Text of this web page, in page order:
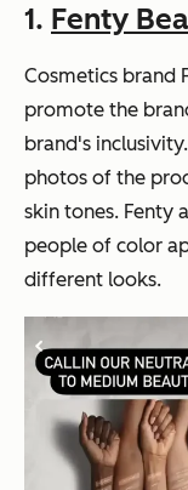
1. Fenty
Cosmetics brand
promote the
brand's
photos of the
skin tones. Fenty
people of color
different looks.